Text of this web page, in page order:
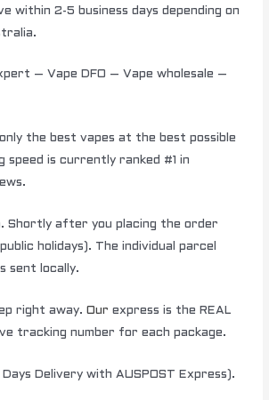
within 2-5 business days depending on
– Vape DFO – Vape wholesale –
the best vapes at the best possible
speed is currently ranked #1 in
Shortly after you placing the order
holidays). The individual parcel
sent locally.
right away.Our express is the REAL
tracking number for each package.
Delivery with AUSPOST Express).